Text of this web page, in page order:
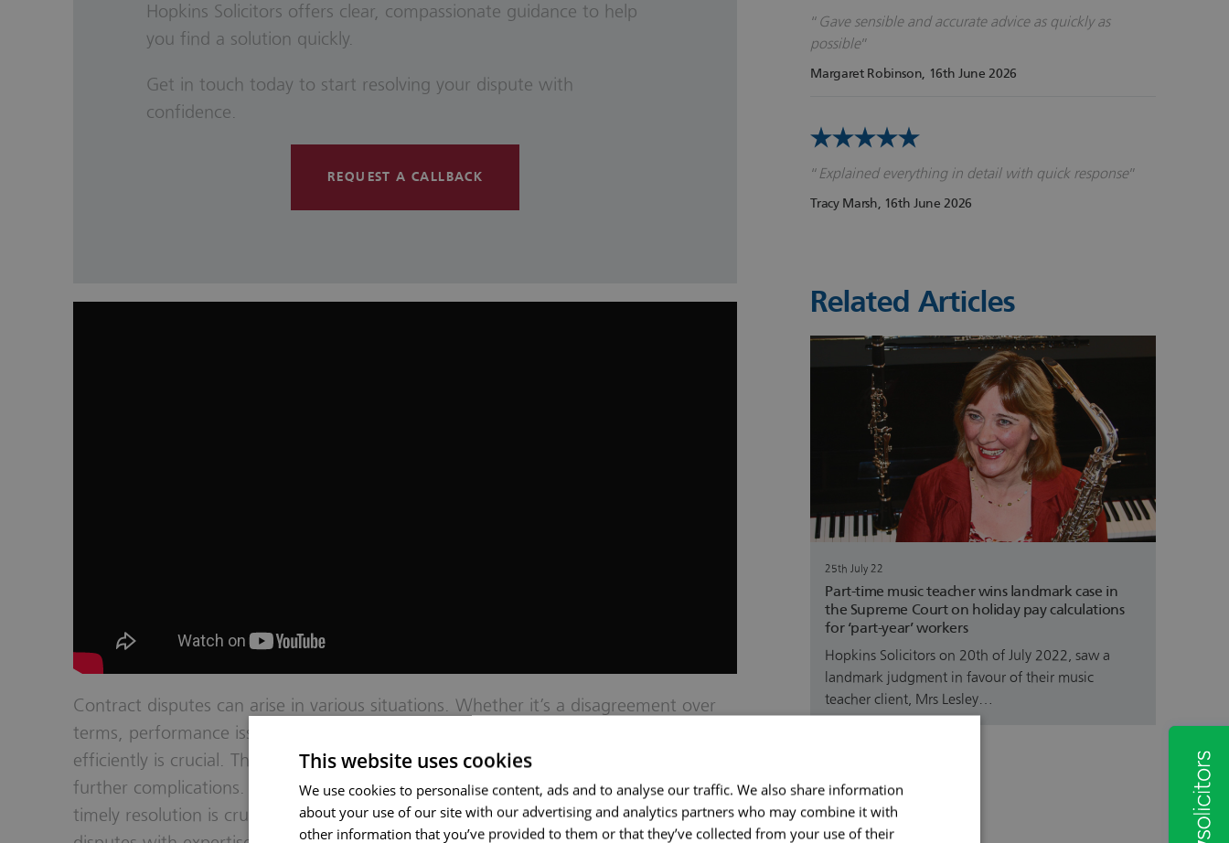
Hopkins Solicitors offers clear, compassionate guidance to help
you find a solution quickly.
Get in touch today to start resolving your dispute with
confidence.
REQUEST A CALLBACK
Contract disputes can arise in various situations. Whether it’s a disagreement over
terms, performance issues, or breaches of contract. Resolving these disputes
efficiently is crucial. They can help to maintain business relationships and avoid
further complications. At Hopkins, we know contract disputes are challenging and
timely resolution is crucial. Our experienced solicitors specialise in handling contract
Gave sensible and accurate advice as quickly as
possible
Margaret Robinson , 16th June 2026
Explained everything in detail with quick response
Tracy Marsh , 16th June 2026
Related Articles
25th July 22
Part-time music teacher wins landmark case in
the Supreme Court on holiday pay calculations
for ‘part-year’ workers
Hopkins Solicitors on 20th of July 2022, saw a
landmark judgment in favour of their music
teacher client, Mrs Lesley…
This website uses cookies
We use cookies to personalise content, ads and to analyse our traffic. We also share information
about your use of our site with our advertising and analytics partners who may combine it with
other information that you’ve provided to them or that they’ve collected from your use of their